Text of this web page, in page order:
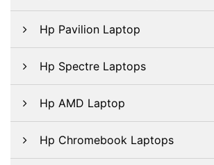
Hp Pavilion Laptop
Hp Spectre Laptops
Hp AMD Laptop
Hp Chromebook Laptops